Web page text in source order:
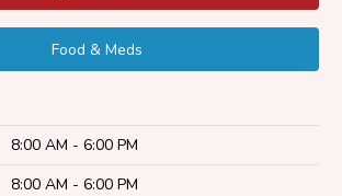
Food & Meds
8:00 AM - 6:00 PM
8:00 AM - 6:00 PM